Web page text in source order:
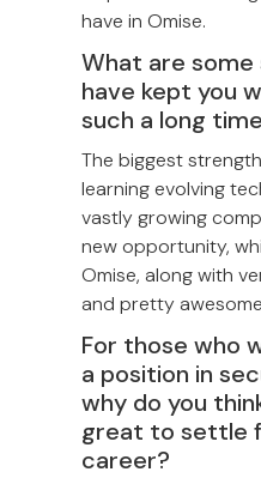
have in Omise.
What are
have kept you
such a long
The biggest
learning evolving
vastly growing
new opportunity,
Omise, along with
and pretty
For those who
a position in
why do you
great to settle
career?